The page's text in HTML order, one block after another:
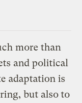
more than
and political
adaptation is
but also to